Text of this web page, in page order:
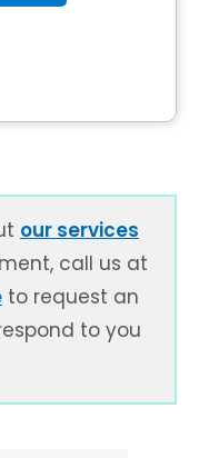
our services
call us at
to request an
to you